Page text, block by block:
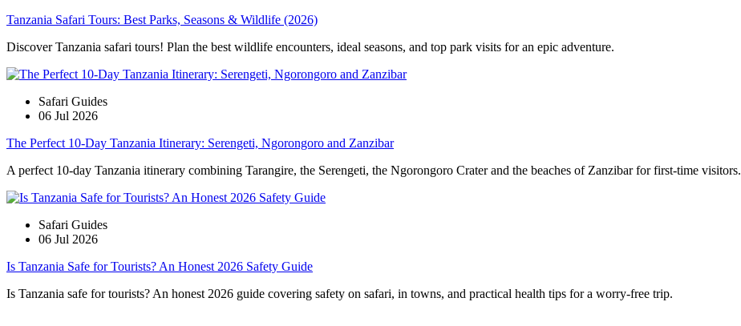
Tanzania Safari Tours: Best Parks, Seasons & Wildlife (2026)
Discover Tanzania safari tours! Plan the best wildlife encounters, ideal seasons, and top park visits for an epic adventure.
Safari Guides
06 Jul 2026
The Perfect 10-Day Tanzania Itinerary: Serengeti, Ngorongoro and Zanzibar
A perfect 10-day Tanzania itinerary combining Tarangire, the Serengeti, the Ngorongoro Crater and the beaches of Zanzibar for first-time visitors.
Safari Guides
06 Jul 2026
Is Tanzania Safe for Tourists? An Honest 2026 Safety Guide
Is Tanzania safe for tourists? An honest 2026 guide covering safety on safari, in towns, and practical health tips for a worry-free trip.